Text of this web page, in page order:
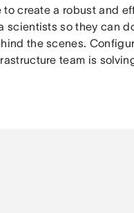
to create a robust and
scientists so they can
the scenes.
team is